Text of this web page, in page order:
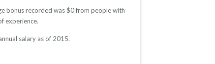
bonus recorded was $0 from people with
experience.
salary as of 2015.